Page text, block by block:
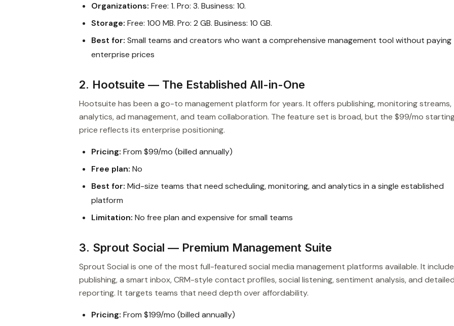
Organizations: Free: 1. Pro: 3. Business: 10.
Storage: Free: 100 MB. Pro: 2 GB. Business: 10 GB.
Best for: Small teams and creators who want a comprehensive management tool without paying
enterprise prices
2. Hootsuite — The Established All-in-One
Hootsuite has been a go-to management platform for years. It offers publishing, monitoring streams,
analytics, ad management, and team collaboration. The feature set is broad, but the $99/mo
price reflects its enterprise positioning.
Pricing: From $99/mo (billed annually)
Free plan: No
Best for: Mid-size teams that need scheduling, monitoring, and analytics in a single established
platform
Limitation: No free plan and expensive for small teams
3. Sprout Social — Premium Management Suite
Sprout Social is one of the most full-featured social media management platforms available. It
publishing, a smart inbox, CRM-style contact profiles, social listening, sentiment analysis, and detailed
reporting. It targets teams that need depth over affordability.
Pricing: From $199/mo (billed annually)